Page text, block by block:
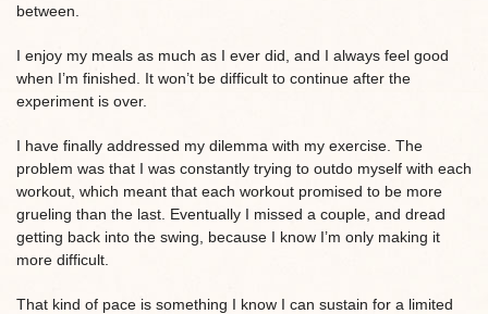
between.
I enjoy my meals as much as I ever did, and I always feel good
when I’m finished. It won’t be difficult to continue after the
experiment is over.
I have finally addressed my dilemma with my exercise. The
problem was that I was constantly trying to outdo myself with each
workout, which meant that each workout promised to be more
grueling than the last. Eventually I missed a couple, and dread
getting back into the swing, because I know I’m only making it
more difficult.
That kind of pace is something I know I can sustain for a limited